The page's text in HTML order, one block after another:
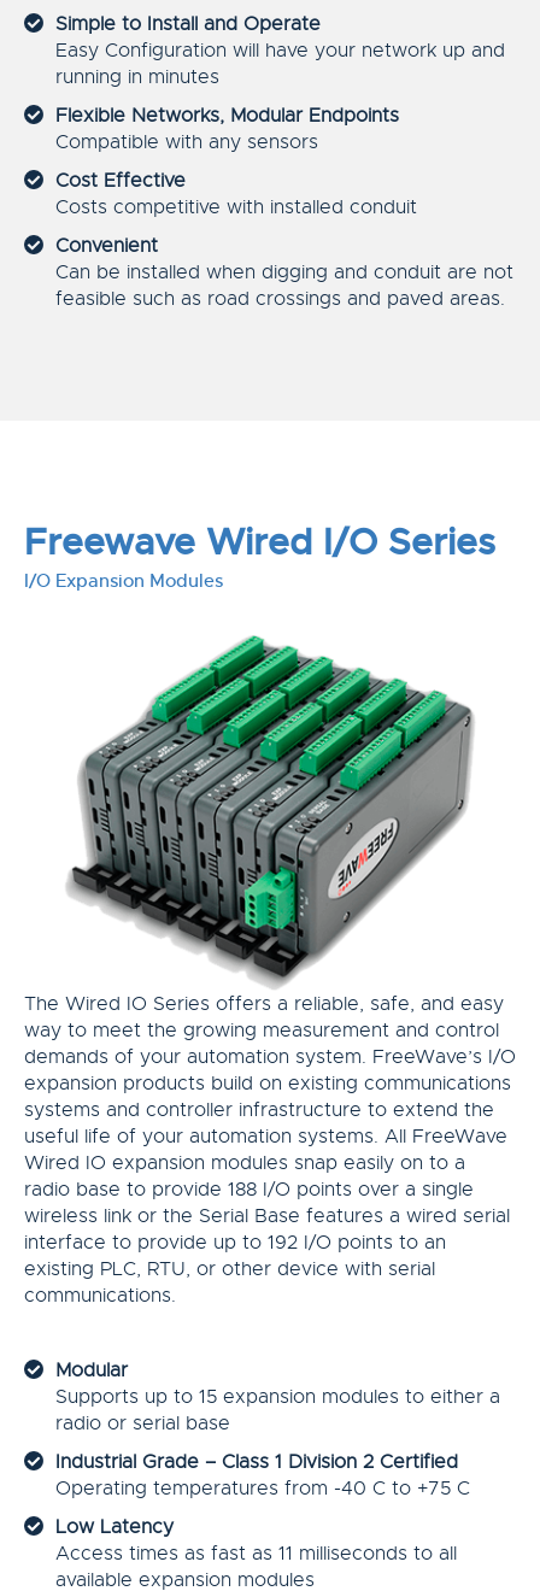
Simple to Install and Operate
Easy Configuration will have your network up and
running in minutes
Flexible Networks, Modular Endpoints
Compatible with any sensors
Cost Effective
Costs competitive with installed conduit
Convenient
Can be installed when digging and conduit are not
feasible such as road crossings and paved areas.
Freewave Wired I/O Series
I/O Expansion Modules
The Wired IO Series offers a reliable, safe, and easy
way to meet the growing measurement and control
demands of your automation system. FreeWave’s I/O
expansion products build on existing communications
systems and controller infrastructure to extend the
useful life of your automation systems. All FreeWave
Wired IO expansion modules snap easily on to a
radio base to provide 188 I/O points over a single
wireless link or the Serial Base features a wired serial
interface to provide up to 192 I/O points to an
existing PLC, RTU, or other device with serial
communications.
Modular
Supports up to 15 expansion modules to either a
radio or serial base
Industrial Grade – Class 1 Division 2 Certified
Operating temperatures from -40 C to +75 C
Low Latency
Access times as fast as 11 milliseconds to all
available expansion modules